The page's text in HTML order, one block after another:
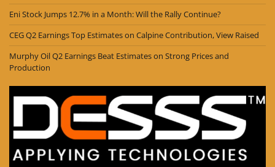
Eni Stock Jumps 12.7% in a Month: Will the Rally Continue?
CEG Q2 Earnings Top Estimates on Calpine Contribution, View Raised
Murphy Oil Q2 Earnings Beat Estimates on Strong Prices and
Production